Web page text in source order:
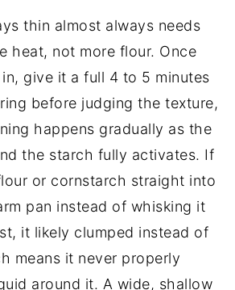
thin almost always needs
heat, not more flour. Once
give it a full 4 to 5 minutes
before judging the texture,
happens gradually as the
the starch fully activates. If
or cornstarch straight into
pan instead of whisking it
it likely clumped instead of
means it never properly
around it. A wide, shallow